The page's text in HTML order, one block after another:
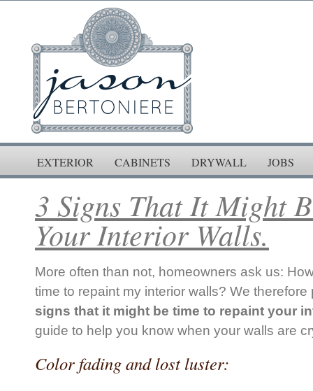
EXTERIOR CABINETS DRYWALL JOBS
3 Signs That It Might
Your Interior Walls.
More often than not, homeowners ask us:
time to repaint my interior walls? We
signs that it might be time to repaint your
guide to help you know when your walls are
Color fading and lost luster: